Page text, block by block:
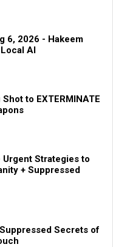
6, 2026 - Hakeem
AI
to EXTERMINATE
Strategies to
+ Suppressed
Secrets of